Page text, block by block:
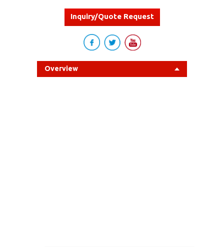
Inquiry/Quote Request
Overview